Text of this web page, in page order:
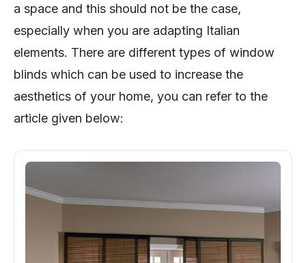
a space and this should not be the case,
especially when you are adapting Italian
elements. There are different types of window
blinds which can be used to increase the
aesthetics of your home, you can refer to the
article given below: